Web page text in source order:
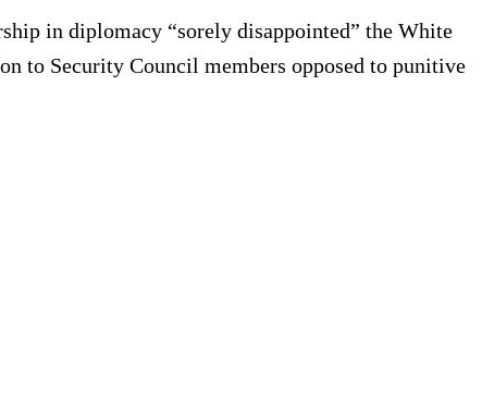
in diplomacy “sorely disappointed” the White
to Security Council members opposed to punitive